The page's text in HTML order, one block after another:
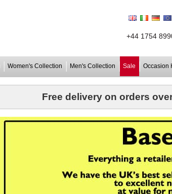
+44 1754
Women's Collection Men's Collection Sale Occasion
Free delivery on orders